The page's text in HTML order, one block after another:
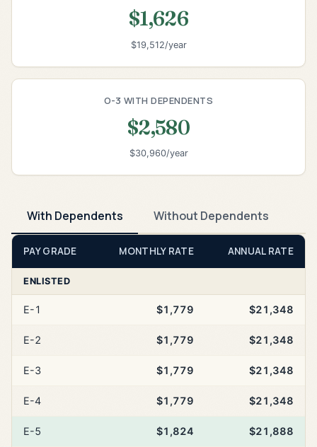
$1,626
$19,512/year
O-3 WITH DEPENDENTS
$2,580
$30,960/year
With Dependents Without Dependents
PAY GRADE MONTHLY RATE ANNUAL RATE
ENLISTED
E-1 $1,779 $21,348
E-2 $1,779 $21,348
E-3 $1,779 $21,348
E-4 $1,779 $21,348
E-5 $1,824 $21,888